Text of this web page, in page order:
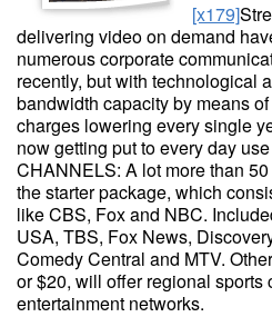
[x179]
delivering video on demand
numerous corporate
recently, but with technological
bandwidth capacity by means
charges lowering every single
now getting put to every day
CHANNELS: A lot more than
the starter package, which
like CBS, Fox and NBC.
USA, TBS, Fox News,
Comedy Central and MTV.
or $20, will offer regional sports
entertainment networks.